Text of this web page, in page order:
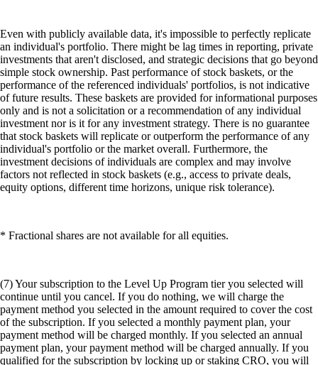
Even with publicly available data, it's impossible to perfectly replicate
an individual's portfolio. There might be lag times in reporting, private
investments that aren't disclosed, and strategic decisions that go beyond
simple stock ownership. Past performance of stock baskets, or the
performance of the referenced individuals' portfolios, is not indicative
of future results. These baskets are provided for informational purposes
only and is not a solicitation or a recommendation of any individual
investment nor is it for any investment strategy. There is no guarantee
that stock baskets will replicate or outperform the performance of any
individual's portfolio or the market overall. Furthermore, the
investment decisions of individuals are complex and may involve
factors not reflected in stock baskets (e.g., access to private deals,
equity options, different time horizons, unique risk tolerance).
* Fractional shares are not available for all equities.
(7) Your subscription to the Level Up Program tier you selected will
continue until you cancel. If you do nothing, we will charge the
payment method you selected in the amount required to cover the cost
of the subscription. If you selected a monthly payment plan, your
payment method will be charged monthly. If you selected an annual
payment plan, your payment method will be charged annually. If you
qualified for the subscription by locking up or staking CRO, you will